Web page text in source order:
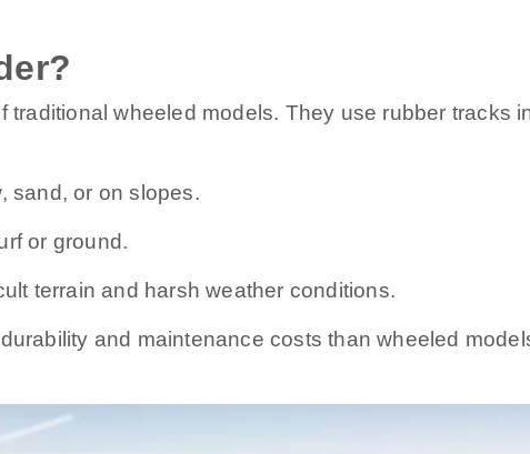
wheeled models. They use rubber tracks
sand, or on slopes.
or ground.
terrain and harsh weather conditions.
and maintenance costs than wheeled